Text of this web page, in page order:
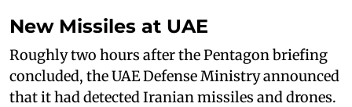
New Missiles at UAE
Roughly two hours after the Pentagon briefing
concluded, the UAE Defense Ministry announced
that it had detected Iranian missiles and drones.